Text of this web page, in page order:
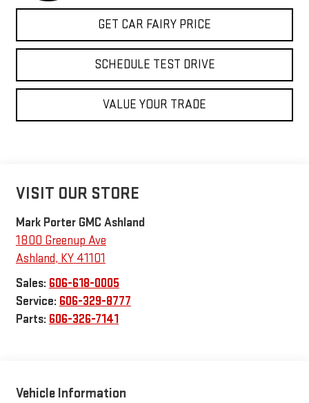
GET CAR FAIRY PRICE
SCHEDULE TEST DRIVE
VALUE YOUR TRADE
VISIT OUR STORE
Mark Porter GMC Ashland
1800 Greenup Ave
Ashland, KY 41101
Sales: 606-618-0005
Service: 606-329-8777
Parts: 606-326-7141
Vehicle Information